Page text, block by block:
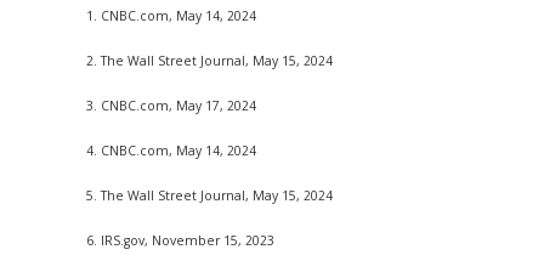
1. CNBC.com, May 14, 2024
2. The Wall Street Journal, May 15, 2024
3. CNBC.com, May 17, 2024
4. CNBC.com, May 14, 2024
5. The Wall Street Journal, May 15, 2024
6. IRS.gov, November 15, 2023